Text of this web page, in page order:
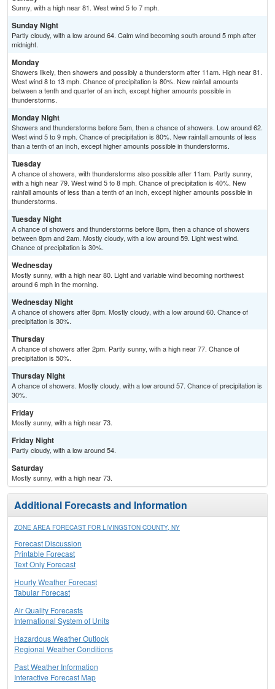
Sunny, with a high near 81. West wind 5 to 7 mph.
Sunday Night
Partly cloudy, with a low around 64. Calm wind becoming south around 5 mph after
midnight.
Monday
Showers likely, then showers and possibly a thunderstorm after 11am. High near 81.
West wind 8 to 13 mph. Chance of precipitation is 80%. New rainfall amounts
between a tenth and quarter of an inch, except higher amounts possible in
thunderstorms.
Monday Night
Showers and thunderstorms before 5am, then a chance of showers. Low around 62.
West wind 5 to 9 mph. Chance of precipitation is 80%. New rainfall amounts of less
than a tenth of an inch, except higher amounts possible in thunderstorms.
Tuesday
A chance of showers, with thunderstorms also possible after 11am. Partly sunny,
with a high near 79. West wind 5 to 8 mph. Chance of precipitation is 40%. New
rainfall amounts of less than a tenth of an inch, except higher amounts possible in
thunderstorms.
Tuesday Night
A chance of showers and thunderstorms before 8pm, then a chance of showers
between 8pm and 2am. Mostly cloudy, with a low around 59. Light west wind.
Chance of precipitation is 30%.
Wednesday
Mostly sunny, with a high near 80. Light and variable wind becoming northwest
around 6 mph in the morning.
Wednesday Night
A chance of showers after 8pm. Mostly cloudy, with a low around 60. Chance of
precipitation is 30%.
Thursday
A chance of showers after 2pm. Partly sunny, with a high near 77. Chance of
precipitation is 50%.
Thursday Night
A chance of showers. Mostly cloudy, with a low around 57. Chance of precipitation is
30%.
Friday
Mostly sunny, with a high near 73.
Friday Night
Partly cloudy, with a low around 54.
Saturday
Mostly sunny, with a high near 73.
Additional Forecasts and Information
ZONE AREA FORECAST FOR LIVINGSTON COUNTY, NY
Forecast Discussion
Printable Forecast
Text Only Forecast
Hourly Weather Forecast
Tabular Forecast
Air Quality Forecasts
International System of Units
Hazardous Weather Outlook
Regional Weather Conditions
Past Weather Information
Interactive Forecast Map